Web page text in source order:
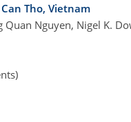
Tho, Vietnam
Nguyen, Nigel K.